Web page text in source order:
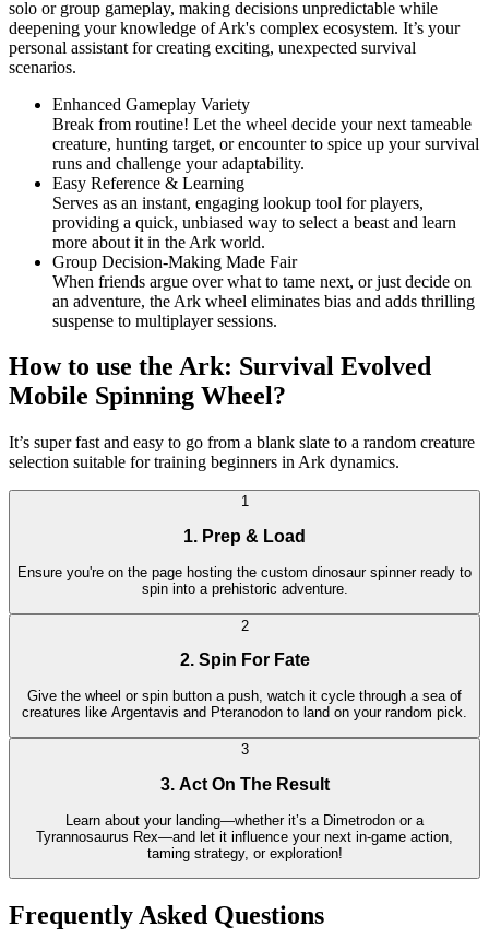
solo or group gameplay, making decisions unpredictable while
deepening your knowledge of Ark's complex ecosystem. It’s your
personal assistant for creating exciting, unexpected survival
scenarios.
Enhanced Gameplay Variety
Break from routine! Let the wheel decide your next tameable
creature, hunting target, or encounter to spice up your survival
runs and challenge your adaptability.
Easy Reference & Learning
Serves as an instant, engaging lookup tool for players,
providing a quick, unbiased way to select a beast and learn
more about it in the Ark world.
Group Decision-Making Made Fair
When friends argue over what to tame next, or just decide on
an adventure, the Ark wheel eliminates bias and adds thrilling
suspense to multiplayer sessions.
How to use the Ark: Survival Evolved
Mobile Spinning Wheel?
It’s super fast and easy to go from a blank slate to a random creature
selection suitable for training beginners in Ark dynamics.
1
1. Prep & Load
Ensure you're on the page hosting the custom dinosaur spinner ready to
spin into a prehistoric adventure.
2
2. Spin For Fate
Give the wheel or spin button a push, watch it cycle through a sea of
creatures like Argentavis and Pteranodon to land on your random pick.
3
3. Act On The Result
Learn about your landing—whether it’s a Dimetrodon or a
Tyrannosaurus Rex—and let it influence your next in-game action,
taming strategy, or exploration!
Frequently Asked Questions